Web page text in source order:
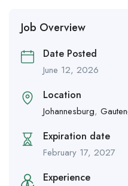
Job Overview
Date Posted
June 12, 2026
Location
Johannesburg,
Expiration date
February 17, 2027
Experience